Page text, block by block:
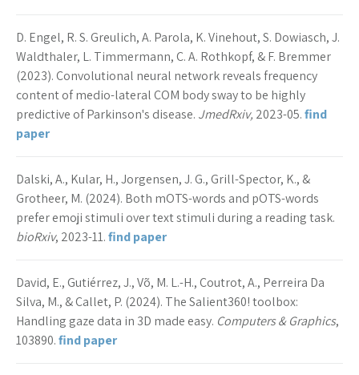
D. Engel, R. S. Greulich, A. Parola, K. Vinehout, S. Dowiasch, J.
Waldthaler, L. Timmermann, C. A. Rothkopf, & F. Bremmer
(2023). Convolutional neural network reveals frequency
content of medio-lateral COM body sway to be highly
predictive of Parkinson's disease. JmedRxiv, 2023-05.find
paper
Dalski, A., Kular, H., Jorgensen, J. G., Grill-Spector, K., &
Grotheer, M. (2024). Both mOTS-words and pOTS-words
prefer emoji stimuli over text stimuli during a reading task.
bioRxiv, 2023-11.find paper
David, E., Gutiérrez, J., Võ, M. L.-H., Coutrot, A., Perreira Da
Silva, M., & Callet, P. (2024). The Salient360! toolbox:
Handling gaze data in 3D made easy. Computers & Graphics,
103890.find paper